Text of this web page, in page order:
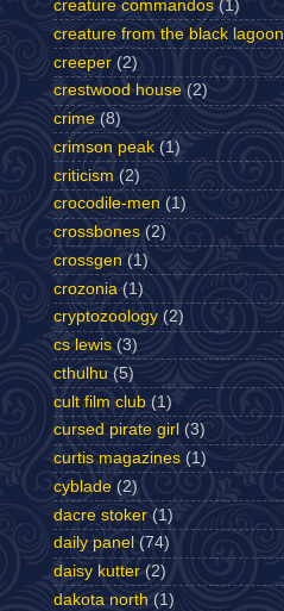
creature commandos (1)
creature from the black lagoon
creeper (2)
crestwood house (2)
crime (8)
crimson peak (1)
criticism (2)
crocodile-men (1)
crossbones (2)
crossgen (1)
crozonia (1)
cryptozoology (2)
cs lewis (3)
cthulhu (5)
cult film club (1)
cursed pirate girl (3)
curtis magazines (1)
cyblade (2)
dacre stoker (1)
daily panel (74)
daisy kutter (2)
dakota north (1)